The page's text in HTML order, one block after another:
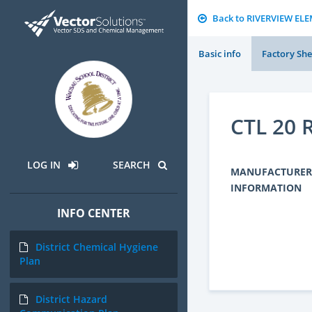
LOG IN SEARCH
INFO CENTER
District Chemical Hygiene
Plan
District Hazard
Back to RIVERVIEW
Basic info Factory
CTL 20
MANUFACTURER
INFORMATION